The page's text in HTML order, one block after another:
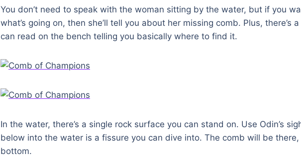
You don’t need to speak with the woman sitting by the water, but if you
what’s going on, then she’ll tell you about her missing comb. Plus, there’s
can read on the bench telling you basically where to find it.
In the water, there’s a single rock surface you can stand on. Use Odin’s
below into the water is a fissure you can dive into. The comb will be
bottom.